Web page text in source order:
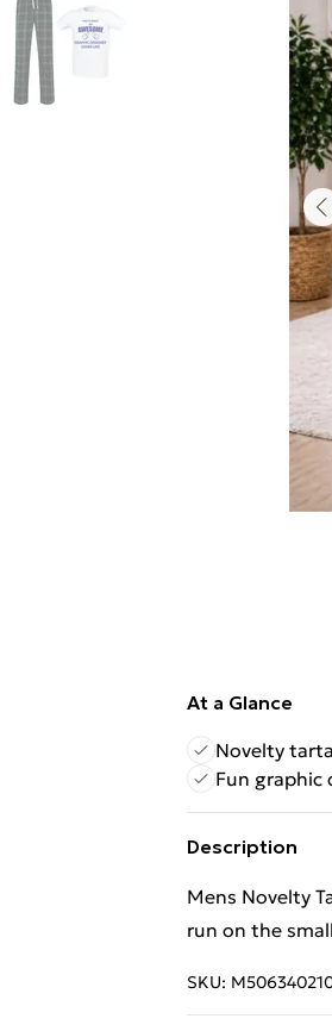
At a Glance
Novelty
Fun graphic
Description
Mens Novelty
run on the
SKU: